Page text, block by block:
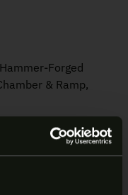
Forged
& Ramp,